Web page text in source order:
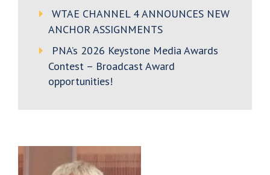
WTAE CHANNEL 4 ANNOUNCES NEW
ANCHOR ASSIGNMENTS
PNA’s 2026 Keystone Media Awards
Contest – Broadcast Award
opportunities!